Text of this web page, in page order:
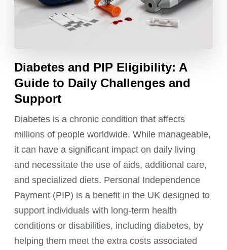
Diabetes and PIP Eligibility: A
Guide to Daily Challenges and
Support
Diabetes is a chronic condition that affects
millions of people worldwide. While manageable,
it can have a significant impact on daily living
and necessitate the use of aids, additional care,
and specialized diets. Personal Independence
Payment (PIP) is a benefit in the UK designed to
support individuals with long-term health
conditions or disabilities, including diabetes, by
helping them meet the extra costs associated